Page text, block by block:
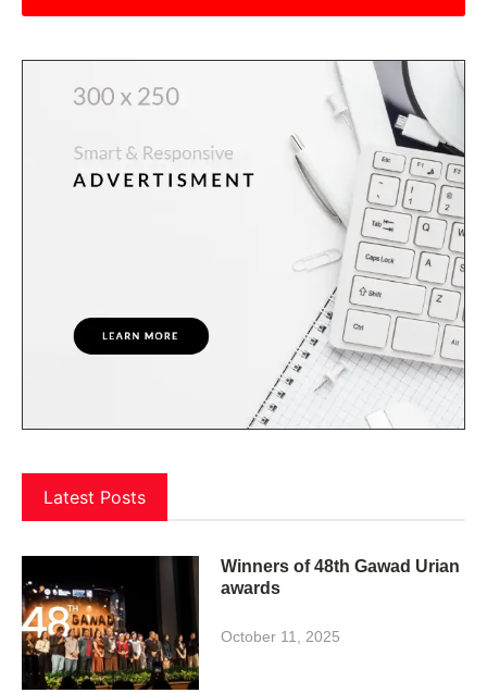
Latest Posts
Winners of 48th Gawad Urian
awards
October 11, 2025